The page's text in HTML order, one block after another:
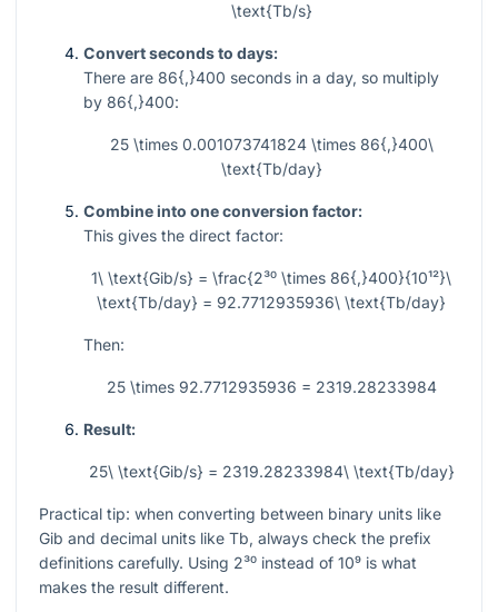
\text{Tb/s}
Convert seconds to days:
There are 86{,}400 seconds in a day, so multiply
by 86{,}400:
25 \times 0.001073741824 \times 86{,}400\
\text{Tb/day}
Combine into one conversion factor:
This gives the direct factor:
1\ \text{Gib/s} = \frac{2³⁰ \times 86{,}400}{10¹²}\
\text{Tb/day} = 92.7712935936\ \text{Tb/day}
Then:
25 \times 92.7712935936 = 2319.28233984
Result:
25\ \text{Gib/s} = 2319.28233984\ \text{Tb/day}
Practical tip: when converting between binary units like
Gib and decimal units like Tb, always check the prefix
definitions carefully. Using 2³⁰ instead of 10⁹ is what
makes the result different.